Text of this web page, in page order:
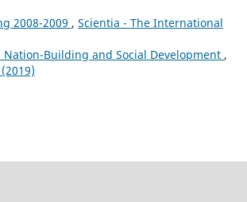
2008-2009 , Scientia - The International
Building and Social Development ,